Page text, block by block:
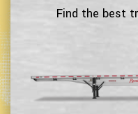
Find the best